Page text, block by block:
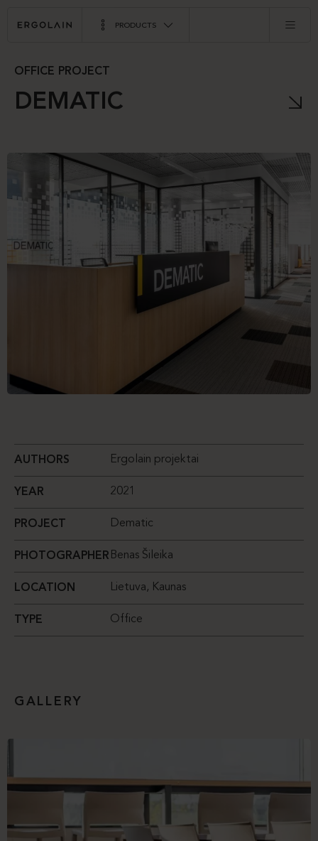
PRODUCTS
OFFICE PROJECT
DEMATIC
AUTHORS Ergolain projektai
YEAR 2021
PROJECT Dematic
PHOTOGRAPHER Benas Šileika
LOCATION Lietuva, Kaunas
TYPE Office
GALLERY